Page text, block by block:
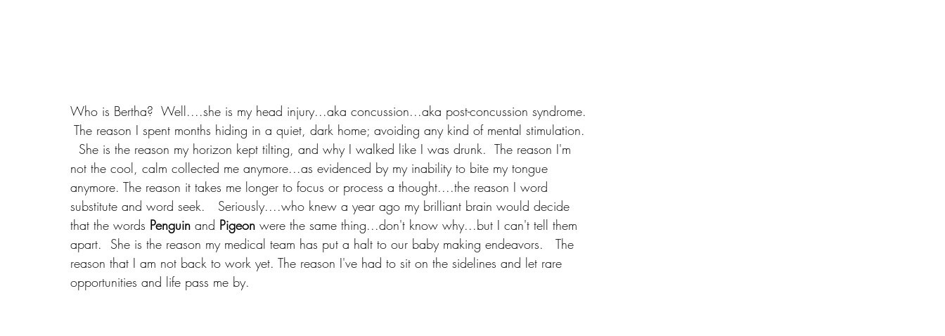
Who is Bertha?  Well....she is my head injury...aka concussion...aka post-concussion syndrome.
The reason I spent months hiding in a quiet, dark home; avoiding any kind of mental stimulation.
  She is the reason my horizon kept tilting, and why I walked like I was drunk.  The reason I'm
not the cool, calm collected me anymore...as evidenced by my inability to bite my tongue
anymore. The reason it takes me longer to focus or process a thought....the reason I word
substitute and word seek.   Seriously....who knew a year ago my brilliant brain would decide
that the words Penguin and Pigeon were the same thing...don't know why...but I can't tell them
apart.  She is the reason my medical team has put a halt to our baby making endeavors.   The
reason that I am not back to work yet. The reason I've had to sit on the sidelines and let rare
opportunities and life pass me by.